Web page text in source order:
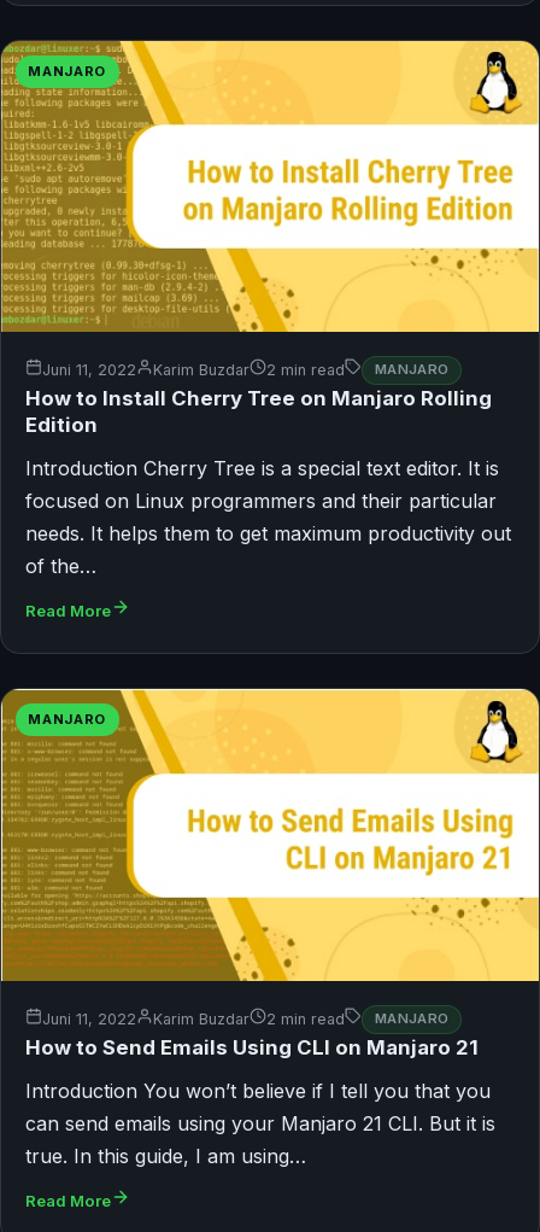
MANJARO
Juni 11, 2022 Karim Buzdar 2 min read MANJARO
How to Install Cherry Tree on Manjaro Rolling
Edition
Introduction Cherry Tree is a special text editor. It is
focused on Linux programmers and their particular
needs. It helps them to get maximum productivity out
of the…
Read More
MANJARO
Juni 11, 2022 Karim Buzdar 2 min read MANJARO
How to Send Emails Using CLI on Manjaro 21
Introduction You won’t believe if I tell you that you
can send emails using your Manjaro 21 CLI. But it is
true. In this guide, I am using…
Read More